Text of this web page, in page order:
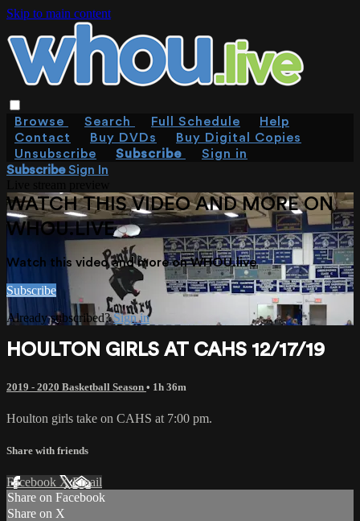
Skip to main content
Browse Search Full Schedule
Help
Contact
Buy DVDs
Buy Digital Copies
Unsubscribe
Subscribe
Sign in
SubscribeSign In
WATCH THIS VIDEO AND MORE ON
WHOU.LIVE
Watch this video and more on WHOU.live
Subscribe
Already subscribed?Sign in
HOULTON GIRLS AT CAHS 12/17/19
2019 - 2020 Basketball Season • 1h 36m
Houlton girls take on CAHS at 7:00 pm.
Share with friends
Facebook XEmail
Share on Facebook
Share on X